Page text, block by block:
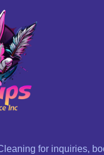
for inquiries,